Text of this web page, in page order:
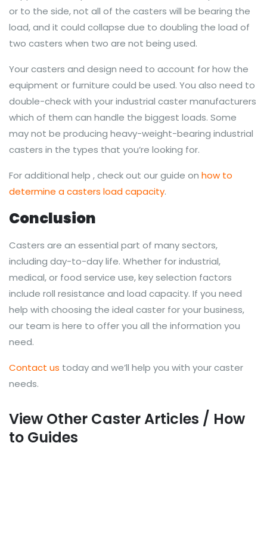
or to the side, not all of the casters will be bearing the
load, and it could collapse due to doubling the load of
two casters when two are not being used.
Your casters and design need to account for how the
equipment or furniture could be used. You also need to
double-check with your industrial caster manufacturers
which of them can handle the biggest loads. Some
may not be producing heavy-weight-bearing industrial
casters in the types that you’re looking for.
For additional help , check out our guide on how to
determine a casters load capacity.
Conclusion
Casters are an essential part of many sectors,
including day-to-day life. Whether for industrial,
medical, or food service use, key selection factors
include roll resistance and load capacity. If you need
help with choosing the ideal caster for your business,
our team is here to offer you all the information you
need.
Contact us today and we’ll help you with your caster
needs.
View Other Caster Articles / How
to Guides